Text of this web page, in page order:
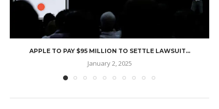
APPLE TO PAY $95 MILLION TO SETTLE LAWSUIT...
January 2, 2025